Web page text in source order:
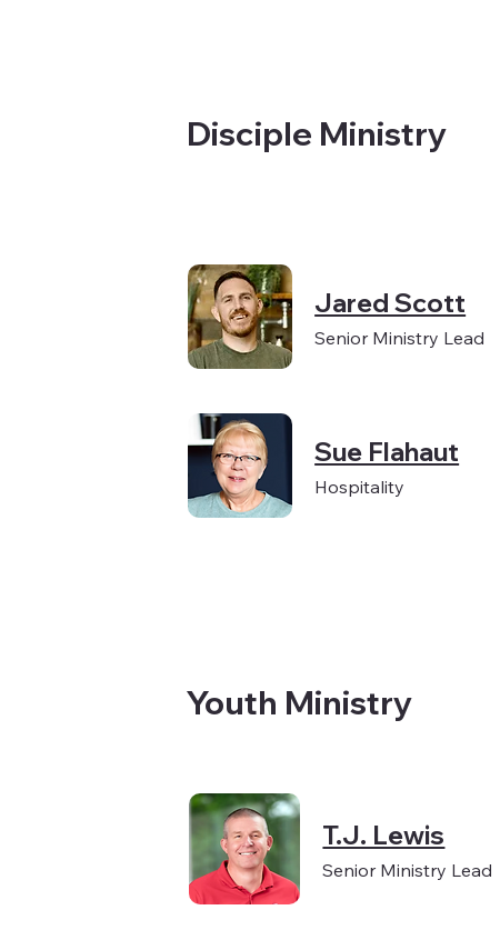
Youth Ministry
T.J. Lewis
Senior Ministry Lead
Disciple Ministry
Jared Scott
Senior Ministry Lead
Sue Flahaut
Hospitality